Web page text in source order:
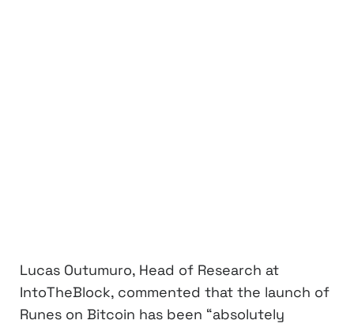
Lucas Outumuro, Head of Research at
IntoTheBlock, commented that the launch of
Runes on Bitcoin has been “absolutely